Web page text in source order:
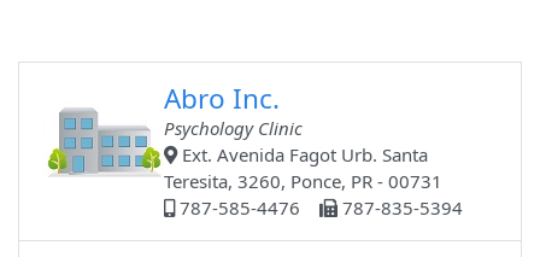
Abro Inc.
Psychology Clinic
Ext. Avenida Fagot Urb. Santa
Teresita, 3260, Ponce, PR - 00731
787-585-4476
787-835-5394